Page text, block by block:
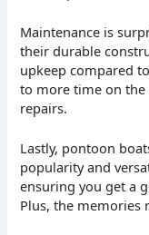
Maintenance is
their durable
upkeep compared
to more time on
repairs.
Lastly, pontoon
popularity and
ensuring you get a
Plus, the memories